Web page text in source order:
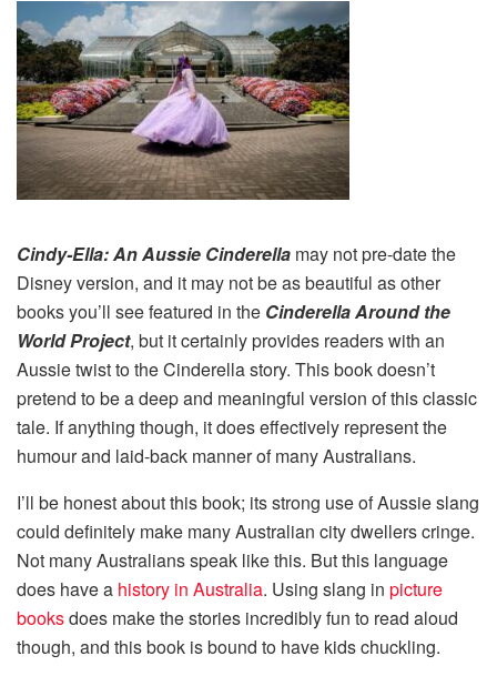
Cindy-Ella: An Aussie Cinderella may not pre-date the
Disney version, and it may not be as beautiful as other
books you’ll see featured in the Cinderella Around the
World Project, but it certainly provides readers with an
Aussie twist to the Cinderella story. This book doesn’t
pretend to be a deep and meaningful version of this classic
tale. If anything though, it does effectively represent the
humour and laid-back manner of many Australians.
I’ll be honest about this book; its strong use of Aussie slang
could definitely make many Australian city dwellers cringe.
Not many Australians speak like this. But this language
does have a history in Australia. Using slang in picture
booksdoes make the stories incredibly fun to read aloud
though, and this book is bound to have kids chuckling.